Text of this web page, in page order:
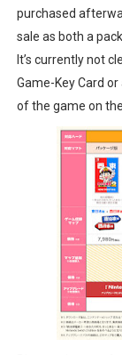
purchased
sale as both a
It’s currently not
Game-Key Card
of the game on